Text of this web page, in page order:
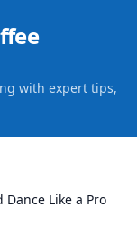
with expert tips,
Dance Like a Pro